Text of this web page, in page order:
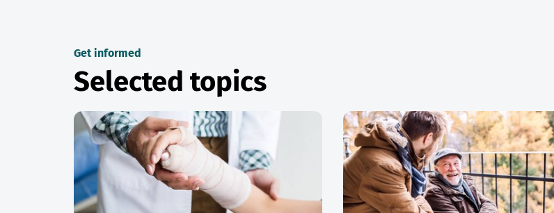
Get informed
Selected topics